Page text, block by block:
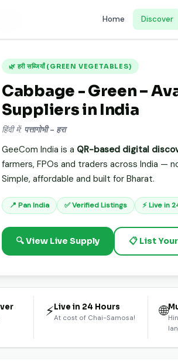
Home Discover
🌿 हरी सब्जियाँ (GREEN VEGETABLES)
Cabbage - Green –
Suppliers in India
हिंदी में: पत्तागोभी - हरा
GeeCom India is a QR-based digital
farmers, FPOs and traders across India —
Simple, affordable and built for Bharat.
📍 Pan India ✅ Verified Listings ⚡ Live in
🔍 View Live Supply 📋 List
⚡Live in 24 Hours
At cost of Chai-Samosa! 🌐